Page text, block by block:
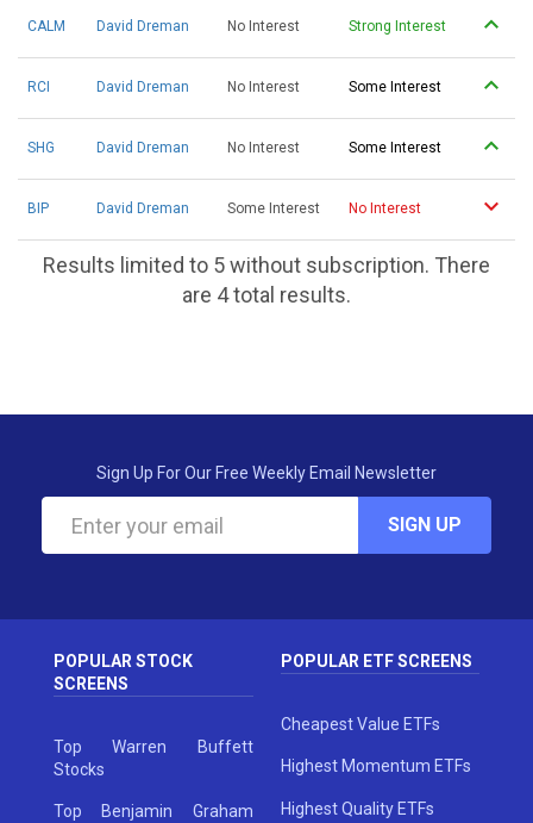
CALM David Dreman No Interest Strong Interest
RCI David Dreman No Interest Some Interest
SHG David Dreman No Interest Some Interest
BIP David Dreman Some Interest No Interest
Results limited to 5 without subscription. There
are 4 total results.
Sign Up For Our Free Weekly Email Newsletter
SIGN UP
POPULAR STOCK
SCREENS
Top Warren Buffett
Stocks
Top Benjamin Graham
POPULAR ETF SCREENS
Cheapest Value ETFs
Highest Momentum ETFs
Highest Quality ETFs